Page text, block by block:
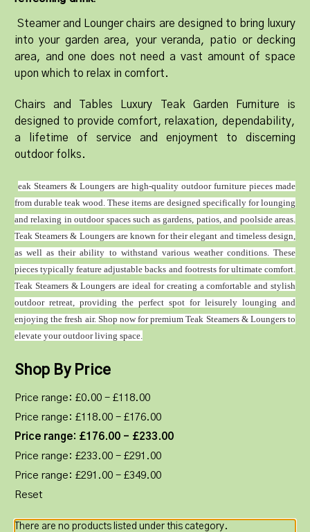
Steamer and Lounger chairs are designed to bring luxury
into your garden area, your veranda, patio or decking
area, and one does not need a vast amount of space
upon which to relax in comfort.
Chairs and Tables Luxury Teak Garden Furniture is
designed to provide comfort, relaxation, dependability,
a lifetime of service and enjoyment to discerning
outdoor folks.
eak Steamers & Loungers are high-quality outdoor furniture pieces made
from durable teak wood. These items are designed specifically for lounging
and relaxing in outdoor spaces such as gardens, patios, and poolside areas.
Teak Steamers & Loungers are known for their elegant and timeless design,
as well as their ability to withstand various weather conditions. These
pieces typically feature adjustable backs and footrests for ultimate comfort.
Teak Steamers & Loungers are ideal for creating a comfortable and stylish
outdoor retreat, providing the perfect spot for leisurely lounging and
enjoying the fresh air. Shop now for premium Teak Steamers & Loungers to
elevate your outdoor living space.
Shop By Price
Price range: £0.00 - £118.00
Price range: £118.00 - £176.00
Price range: £176.00 - £233.00
Price range: £233.00 - £291.00
Price range: £291.00 - £349.00
Reset
There are no products listed under this category.